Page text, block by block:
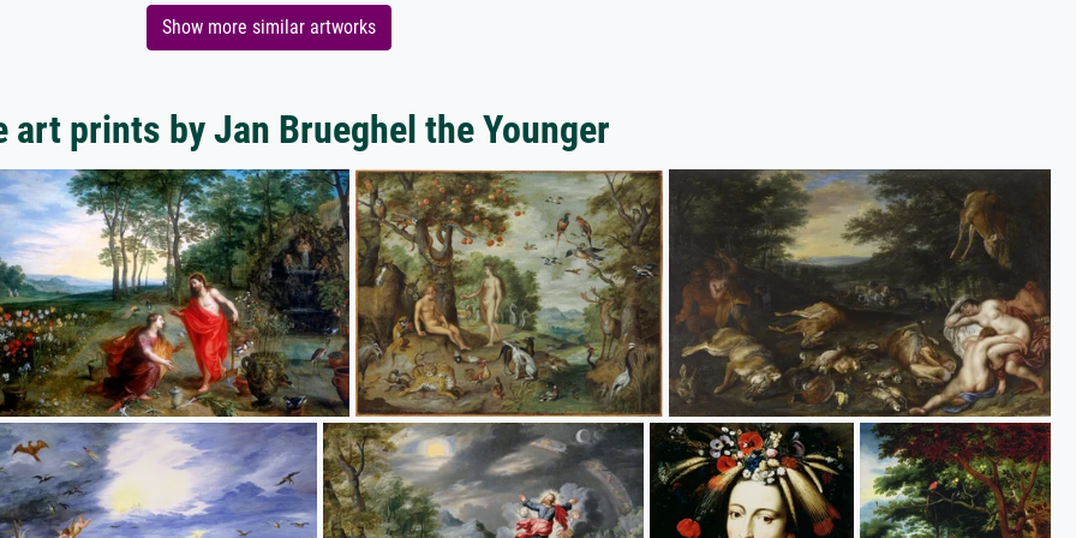
Show more similar artworks
art prints by Jan Brueghel the Younger